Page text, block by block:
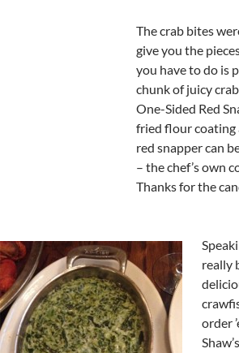
The crab bites
give you the
you have to do is
chunk of juicy
One-Sided Red
fried flour coating
red snapper can
– the chef’s own
Thanks for the
really
order